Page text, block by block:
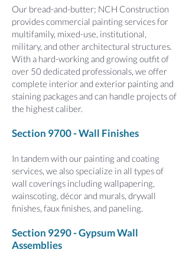
Our bread-and-butter; NCH Construction
provides commercial painting services for
multifamily, mixed-use, institutional,
military, and other architectural structures.
With a hard-working and growing outfit of
over 50 dedicated professionals, we offer
complete interior and exterior painting and
staining packages and can handle projects of
the highest caliber.
Section 9700 - Wall Finishes
In tandem with our painting and coating
services, we also specialize in all types of
wall coverings including wallpapering,
wainscoting, décor and murals, drywall
finishes, faux finishes, and paneling.
Section 9290 - Gypsum Wall
Assemblies